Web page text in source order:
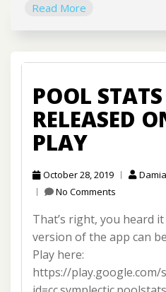
Read More
POOL
RELEASED
PLAY
October 28, 2019
No Comments
That’s right, you heard
version of the app can
Play here:
https://